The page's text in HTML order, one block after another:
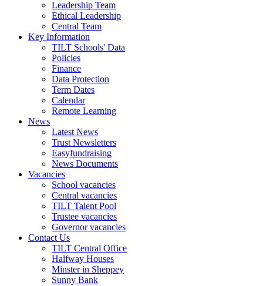
Leadership Team
Ethical Leadership
Central Team
Key Information
TILT Schools' Data
Policies
Finance
Data Protection
Term Dates
Calendar
Remote Learning
News
Latest News
Trust Newsletters
Easyfundraising
News Documents
Vacancies
School vacancies
Central vacancies
TILT Talent Pool
Trustee vacancies
Governor vacancies
Contact Us
TILT Central Office
Halfway Houses
Minster in Sheppey
Sunny Bank